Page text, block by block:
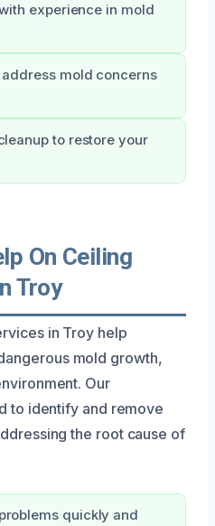
experience in mold
mold concerns
to restore your
On Ceiling
Troy
in Troy help
mold growth,
Our
to identify and remove
the root cause of
quickly and